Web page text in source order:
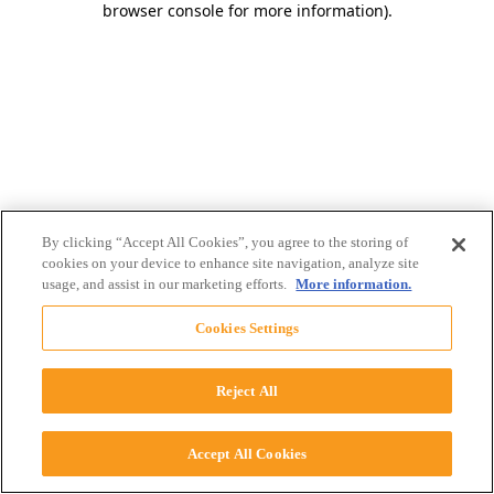
browser console for more information).
By clicking “Accept All Cookies”, you agree to the storing of
cookies on your device to enhance site navigation, analyze site
usage, and assist in our marketing efforts. More information.
Cookies Settings
Reject All
Accept All Cookies